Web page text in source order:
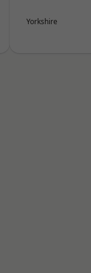
Yorkshire